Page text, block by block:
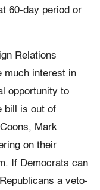
60-day period or
Relations
much interest in
opportunity to
bill is out of
Mark
on their
If Democrats can
a veto-